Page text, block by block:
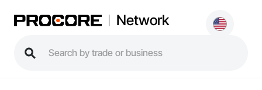
Network